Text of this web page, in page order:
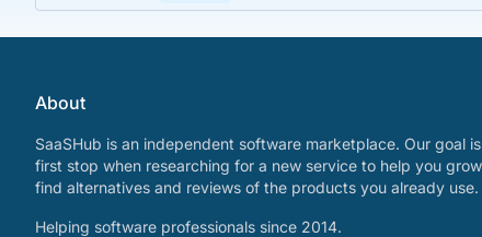
About
SaaSHub is an independent software marketplace. Our goal
first stop when researching for a new service to help you
find alternatives and reviews of the products you already use.
Helping software professionals since 2014.